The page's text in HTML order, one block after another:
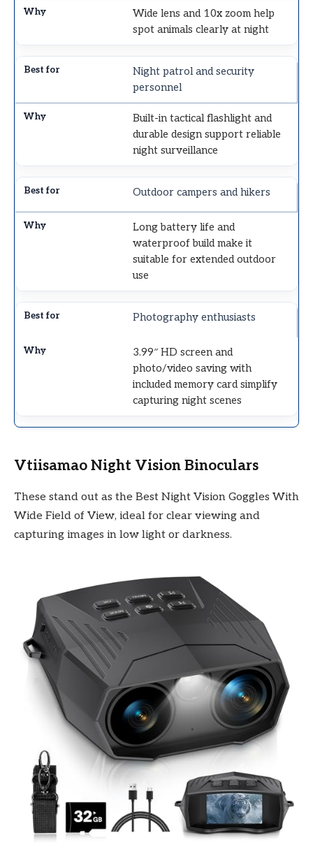
Wide lens and 10x zoom help
spot animals clearly at night
Night patrol and security
personnel
Built-in tactical flashlight and
durable design support reliable
night surveillance
Outdoor campers and hikers
Long battery life and
waterproof build make it
suitable for extended outdoor
use
Photography enthusiasts
3.99″ HD screen and
photo/video saving with
included memory card simplify
capturing night scenes
Vtiisamao Night Vision Binoculars
These stand out as the Best Night Vision Goggles With
Wide Field of View, ideal for clear viewing and
capturing images in low light or darkness.